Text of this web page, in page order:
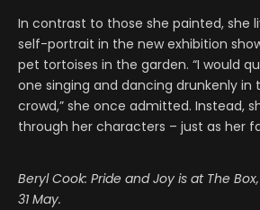
In contrast to those she painted, she
self-portrait in the new exhibition
pet tortoises in the garden. “I would
one singing and dancing drunkenly in
crowd,” she once admitted. Instead,
through her characters – just as her
Beryl Cook: Pride and Joy is at The
31 May.